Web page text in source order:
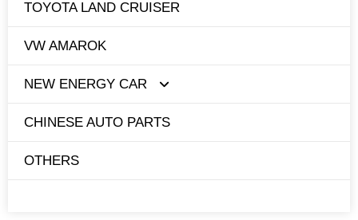
TOYOTA LAND CRUISER
VW AMAROK
NEW ENERGY CAR
TESLA
BYD
CHINESE AUTO PARTS
OTHERS